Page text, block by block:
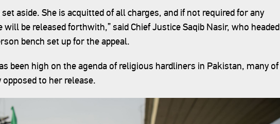
aside. She is acquitted of all charges, and if not required for any
will be released forthwith,” said Chief Justice Saqib Nasir, who headed
bench set up for the appeal.
been high on the agenda of religious hardliners in Pakistan, many of
to her release.